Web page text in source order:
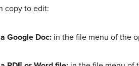
copy to edit:
Google Doc: in the file menu of the